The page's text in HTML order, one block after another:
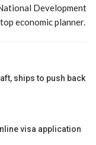
Development
economic planner.
ships to push back
visa application